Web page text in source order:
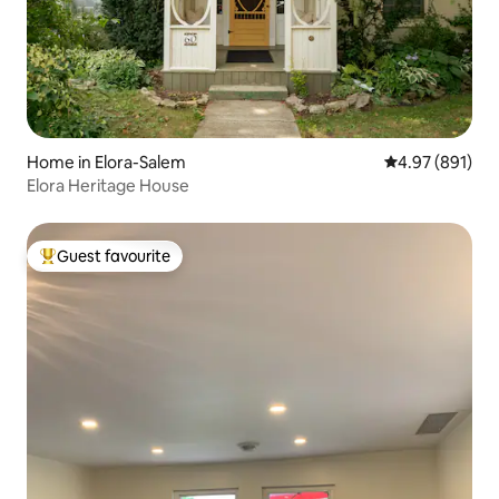
Home in Elora-Salem 4.97 out of 5
4.97 (891)
Elora Heritage House
Top guest favourite
Guest favourite